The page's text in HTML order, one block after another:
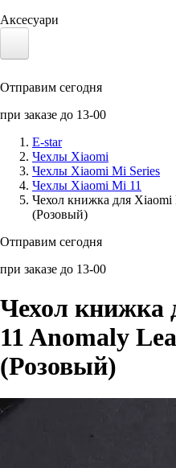
Аксесуари
Солнечные панели
Аксессуары для смартфонов
Отправим сегодня
при заказе до 13-00
E-star
Чехлы Xiaomi
Чехлы Xiaomi Mi Series
Чехлы Xiaomi Mi 11
Чехол книжка для
(Розовый)
Отправим сегодня
при заказе до 13-00
Чехол книжка
11 Anomaly
(Розовый)